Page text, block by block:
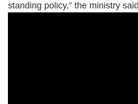
standing policy,” the ministry